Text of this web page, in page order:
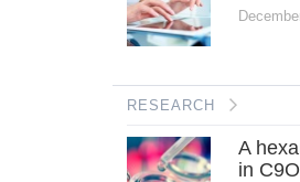
RESEARCH
A
in